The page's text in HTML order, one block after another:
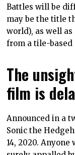
Battles will be
may be the title
world), as well
from a tile-
The
film is
Announced in a
Sonic the
14, 2020. Anyone